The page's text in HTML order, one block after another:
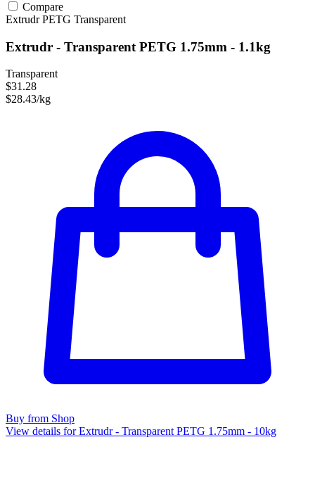
Compare
ExtrudrPETG Transparent
Extrudr - Transparent PETG 1.75mm - 1.1kg
Transparent
$31.28
$28.43/kg
Buy from Shop
View details for Extrudr - Transparent PETG 1.75mm - 10kg